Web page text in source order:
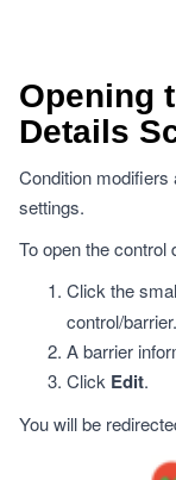
Opening
Details
Condition modifiers
settings.
To open the control
Click the
control/barrier.
A barrier
Click Edit.
You will be